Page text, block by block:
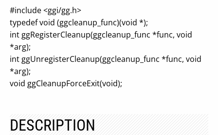
#include <ggi/gg.h>
typedef void (ggcleanup_func)(void *);
int ggRegisterCleanup(ggcleanup_func *func, void
*arg);
int ggUnregisterCleanup(ggcleanup_func *func, void
*arg);
void ggCleanupForceExit(void);
DESCRIPTION